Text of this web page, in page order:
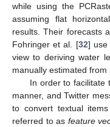
while using the
assuming flat
results. Their forecasts
Fohringer et al. [32] use
view to deriving water
manually estimated from
In order to facilitate
manner, and Twitter
to convert textual
referred to as feature